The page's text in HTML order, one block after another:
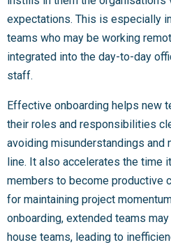
expectations. This is especially
teams who may be working
integrated into the day-to-day
staff.
Effective onboarding helps new
their roles and responsibilities
avoiding misunderstandings and
line. It also accelerates the time
members to become productive
for maintaining project
onboarding, extended teams
house teams, leading to